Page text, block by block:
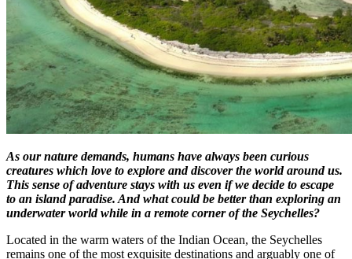
As our nature demands, humans have always been curious
creatures which love to explore and discover the world around us.
This sense of adventure stays with us even if we decide to escape
to an island paradise. And what could be better than exploring an
underwater world while in a remote corner of the Seychelles?
Located in the warm waters of the Indian Ocean, the Seychelles
remains one of the most exquisite destinations and arguably one of